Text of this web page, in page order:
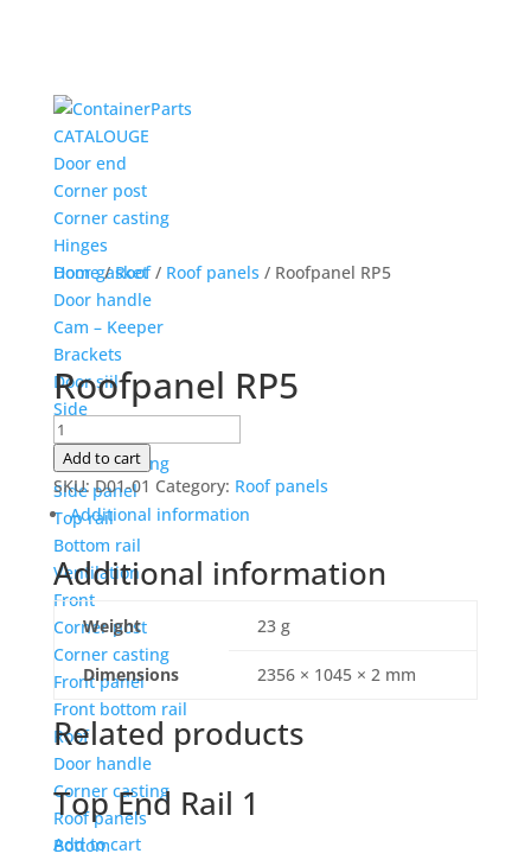
CATALOUGE
Door end
Corner post
Corner casting
Hinges
Door gasket
Door handle
Cam – Keeper
Brackets
Door siil
Side
Corner post
Corner casting
Side panel
Top rail
Bottom rail
Ventilation
Front
Corner post
Corner casting
Front panel
Front bottom rail
Roof
Door handle
Corner casting
Roof panels
Bottom
Home/Roof/ Roof panels / Roofpanel RP5
Roofpanel RP5
Roofpanel
RP5
quantity
Add to cart
SKU:D01-01 Category: Roof panels
Additional information
Additional information
Weight 23 g
Dimensions 2356 × 1045 × 2 mm
Related products
Top End Rail 1
Add to cart